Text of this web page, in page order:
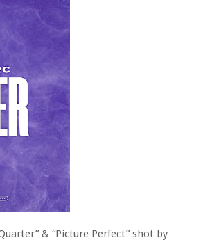
& “Picture Perfect” shot by